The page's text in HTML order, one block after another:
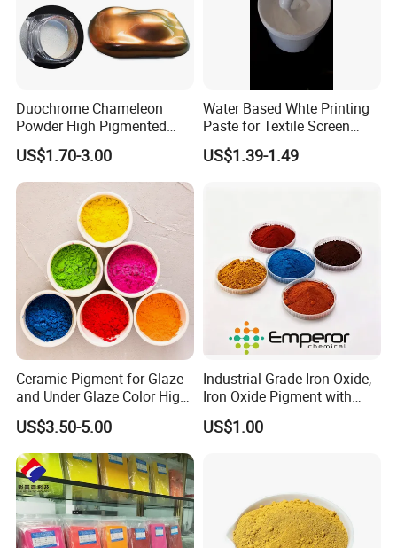
Duochrome Chameleon
Powder High Pigmented
Metallic Multichrome
Pigment Glitter Loose
Powder Mirror Powder for
Nail Gel & Car Paint
US$1.70-3.00
Water Based Whte Printing
Paste for Textile Screen
Printing Ink
US$1.39-1.49
Ceramic Pigment for Glaze
and Under Glaze Color High
Temperature Red Color
US$3.50-5.00
Industrial Grade Iron Oxide,
Iron Oxide Pigment with
High Tinting Strength for
Coating, Concrete Use
US$1.00